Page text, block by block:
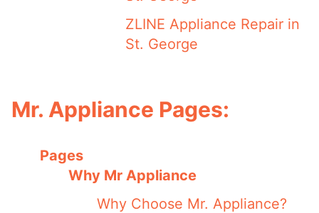
ZLINE Appliance Repair in
St. George
Mr. Appliance Pages:
Pages
Why Mr Appliance
Why Choose Mr. Appliance?